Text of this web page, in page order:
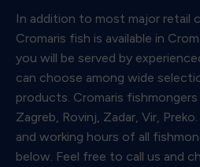
In addition to most major retail
Cromaris fish is available in
you will be served by
can choose among wide
products. Cromaris
Zagreb, Rovinj, Zadar, Vir,
and working hours of all
below. Feel free to call us and